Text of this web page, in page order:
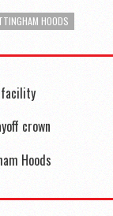
HOODS
facility
crown
Hoods